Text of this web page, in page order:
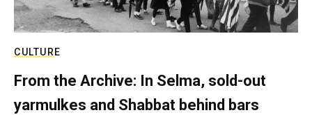
CULTURE
From the Archive: In Selma, sold-out
yarmulkes and Shabbat behind bars